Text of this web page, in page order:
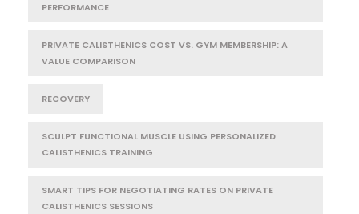
PERFORMANCE
PRIVATE CALISTHENICS COST VS. GYM MEMBERSHIP: A
VALUE COMPARISON
RECOVERY
SCULPT FUNCTIONAL MUSCLE USING PERSONALIZED
CALISTHENICS TRAINING
SMART TIPS FOR NEGOTIATING RATES ON PRIVATE
CALISTHENICS SESSIONS